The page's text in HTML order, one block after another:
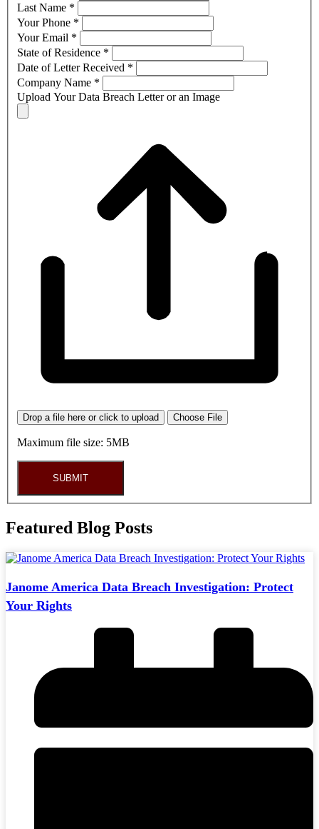
Last Name *
Your Phone *
Your Email *
State of Residence *
Date of Letter Received *
Company Name *
Upload Your Data Breach Letter or an Image
Drop a file here or click to upload Choose File
Maximum file size: 5MB
SUBMIT
Featured Blog Posts
Janome America Data Breach Investigation: Protect
Your Rights